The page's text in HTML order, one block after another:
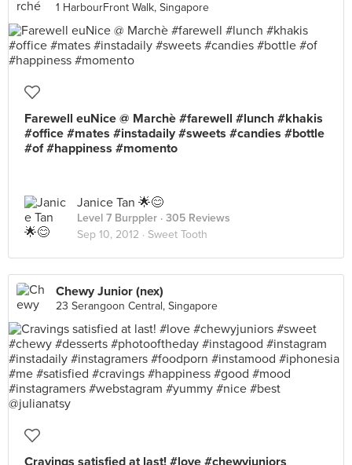
1 HarbourFront Walk, Singapore
Farewell euNice @ Marchè #farewell #lunch #khakis
#office #mates #instadaily #sweets #candies #bottle
#of #happiness #momento
Janice Tan 🌟😊
Level 7 Burppler · 305 Reviews
Sep 10, 2012 · Sweet Tooth
Chewy Junior (nex)
23 Serangoon Central, Singapore
Cravings satisfied at last! #love #chewyjuniors